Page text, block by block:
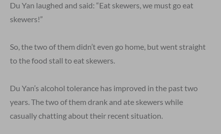
Du Yan laughed and said: “Eat skewers, we must go eat
skewers!”
So, the two of them didn’t even go home, but went straight
to the food stall to eat skewers.
Du Yan’s alcohol tolerance has improved in the past two
years. The two of them drank and ate skewers while
casually chatting about their recent situation.